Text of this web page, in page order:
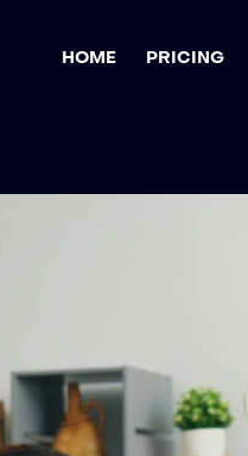
HOME PRICING